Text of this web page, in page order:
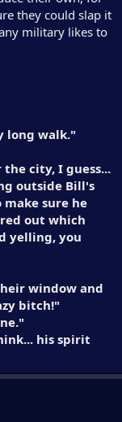
they could slap it
military likes to
long walk."
the city, I guess...
outside Bill's
sure he
out which
yelling, you
window and
bitch!"
his spirit